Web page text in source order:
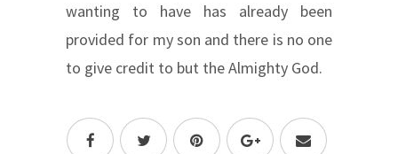
wanting to have has already been
provided for my son and there is no one
to give credit to but the Almighty God.